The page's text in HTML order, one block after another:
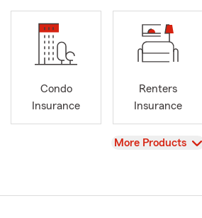
Condo
Insurance
Renters
Insurance
View
More Products